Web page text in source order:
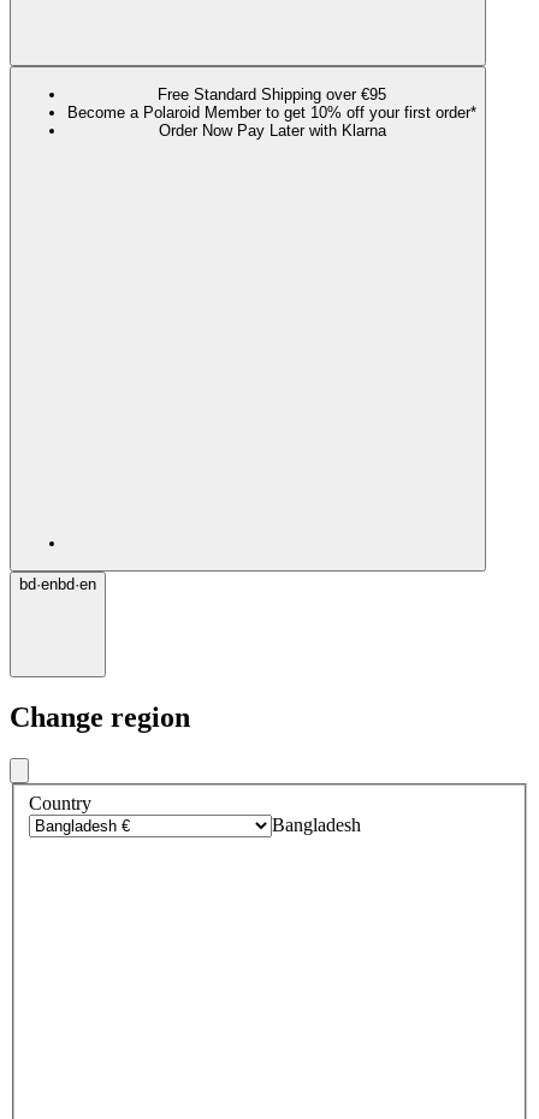
Free Standard Shipping over €95
Become a Polaroid Member to get 10% off your first order*
Order Now Pay Later with Klarna
bd·enbd·en
Change region
Country
Bangladesh